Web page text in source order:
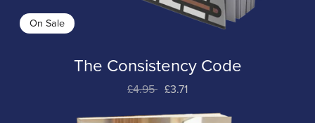
On Sale
The Consistency Code
£4.95 £3.71